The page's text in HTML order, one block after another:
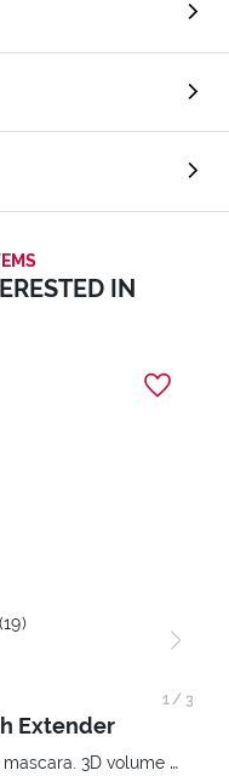
IN
19
Extender
The Extender version of this Pupa mascara. 3D volume extension. Infinitely amplified and lifted lashes.
1/ 3